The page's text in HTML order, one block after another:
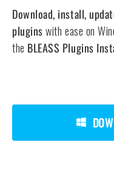
Download, install,
pluginswith ease on
the BLEASS Plugins